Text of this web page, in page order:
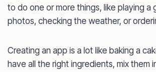
to do one or more things, like playing a
photos, checking the weather, or
Creating an app is a lot like baking a
have all the right ingredients, mix them